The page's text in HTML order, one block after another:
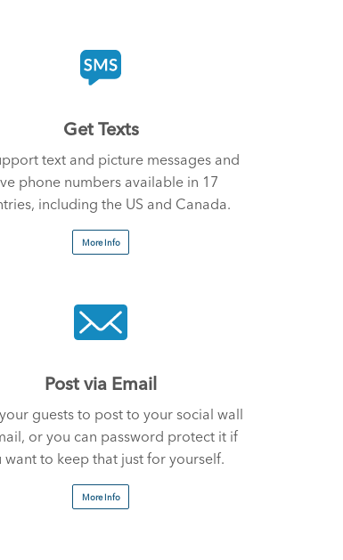
Get Texts
text and picture messages and
phone numbers available in 17
including the US and Canada.
More Info
Post via Email
guests to post to your social wall
or you can password protect it if
want to keep that just for yourself.
More Info